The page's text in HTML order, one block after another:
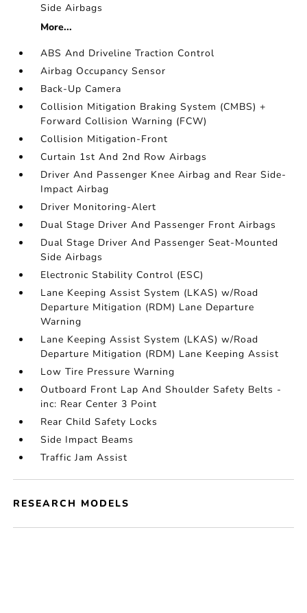
Side Airbags
More...
ABS And Driveline Traction Control
Airbag Occupancy Sensor
Back-Up Camera
Collision Mitigation Braking System (CMBS) +
Forward Collision Warning (FCW)
Collision Mitigation-Front
Curtain 1st And 2nd Row Airbags
Driver And Passenger Knee Airbag and Rear Side-
Impact Airbag
Driver Monitoring-Alert
Dual Stage Driver And Passenger Front Airbags
Dual Stage Driver And Passenger Seat-Mounted
Side Airbags
Electronic Stability Control (ESC)
Lane Keeping Assist System (LKAS) w/Road
Departure Mitigation (RDM) Lane Departure
Warning
Lane Keeping Assist System (LKAS) w/Road
Departure Mitigation (RDM) Lane Keeping Assist
Low Tire Pressure Warning
Outboard Front Lap And Shoulder Safety Belts -
inc: Rear Center 3 Point
Rear Child Safety Locks
Side Impact Beams
Traffic Jam Assist
RESEARCH MODELS